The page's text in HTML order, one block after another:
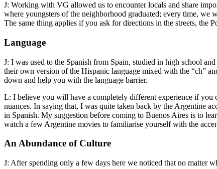
J: Working with VG allowed us to encounter locals and share
where youngsters of the neighborhood graduated; every time, we
The same thing applies if you ask for directions in the streets, the
Language
J: I was used to the Spanish from Spain, studied in high school
their own version of the Hispanic language mixed with the “ch”
down and help you with the language barrier.
L: I believe you will have a completely different experience if you
nuances. In saying that, I was quite taken back by the Argentine
in Spanish. My suggestion before coming to Buenos Aires is to
watch a few Argentine movies to familiarise yourself with the
An Abundance of Culture
J: After spending only a few days here we noticed that no matter